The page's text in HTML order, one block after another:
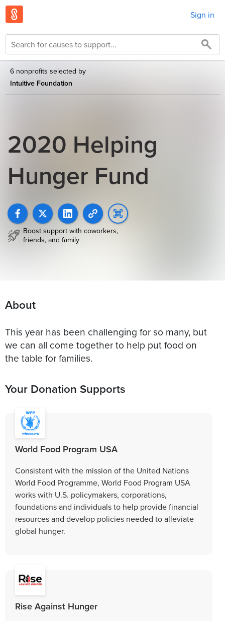
Sign in
6 nonprofits selected by
Intuitive Foundation
2020 Helping
Hunger Fund
Boost support with coworkers,
friends, and family
About
This year has been challenging for so many, but
we can all come together to help put food on
the table for families.
Your Donation Supports
World Food Program USA
Consistent with the mission of the United Nations
World Food Programme, World Food Program USA
works with U.S. policymakers, corporations,
foundations and individuals to help provide financial
resources and develop policies needed to alleviate
global hunger.
Rise Against Hunger